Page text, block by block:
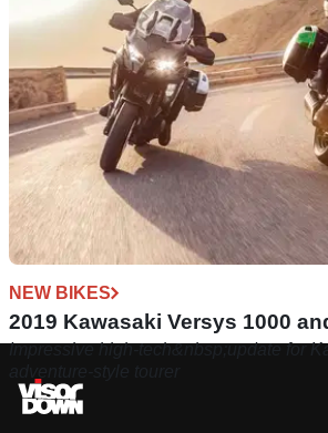
NEW BIKES
2019 Kawasaki Versys 1000
Impressive high-tech&nbsp;update for